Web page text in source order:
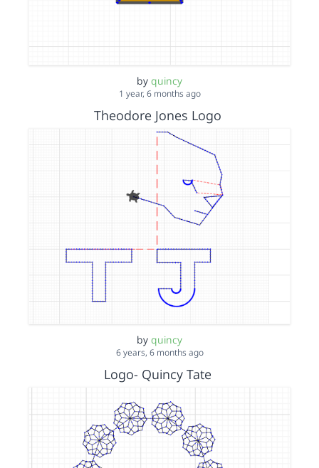
by quincy
1 year, 6 months ago
Theodore Jones Logo
by quincy
6 years, 6 months ago
Logo- Quincy Tate